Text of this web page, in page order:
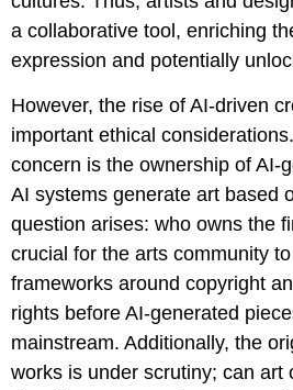
a collaborative tool, enriching
expression and potentially
However, the rise of AI-driven
important ethical
concern is the ownership of AI-
AI systems generate art based
question arises: who owns the
crucial for the arts community
frameworks around copyright
rights before AI-generated
mainstream. Additionally, the
works is under scrutiny; can art